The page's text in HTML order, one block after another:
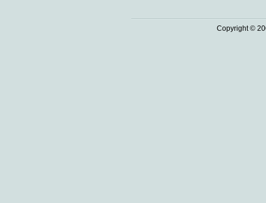
Copyright ©